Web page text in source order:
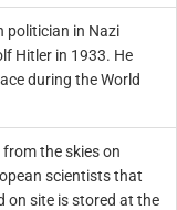
politician in Nazi
Hitler in 1933. He
during the World
the skies on
scientists that
on site is stored at the